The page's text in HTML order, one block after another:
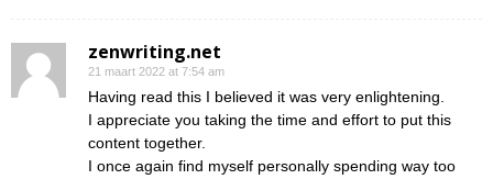
zenwriting.net
21 maart 2022 at 7:54 am
Having read this I believed it was very enlightening.
I appreciate you taking the time and effort to put this
content together.
I once again find myself personally spending way too